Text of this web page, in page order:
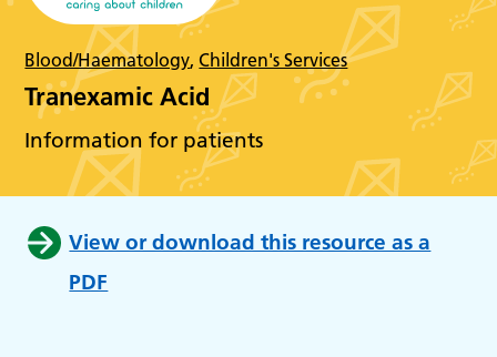
Blood/Haematology,Children's Services
Tranexamic Acid
Information for patients
View or download this resource as a
PDF